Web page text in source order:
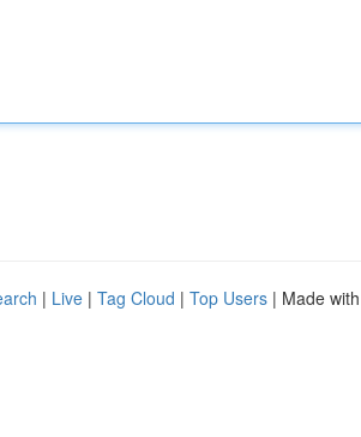
| Live | Tag Cloud | Top Users | Made with